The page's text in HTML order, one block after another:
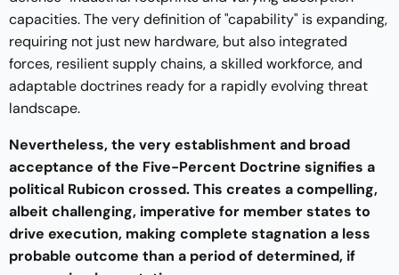
capacities. The very definition of "capability" is expanding,
requiring not just new hardware, but also integrated
forces, resilient supply chains, a skilled workforce, and
adaptable doctrines ready for a rapidly evolving threat
landscape.
Nevertheless, the very establishment and broad
acceptance of the Five-Percent Doctrine signifies a
political Rubicon crossed. This creates a compelling,
albeit challenging, imperative for member states to
drive execution, making complete stagnation a less
probable outcome than a period of determined, if